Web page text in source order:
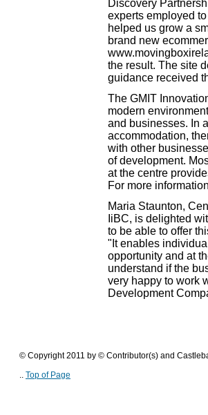
Discovery
experts employed
helped us grow a
brand new
the result. The site
guidance received
The GMIT
modern
and businesses. In
accommodation,
with other
of development.
at the centre
For more
Maria Staunton,
IiBC, is delighted
to be able to offer
"It enables
opportunity and at
understand if the
very happy to work
Development
© Copyright 2011 by © Contributor(s) and
.. Top of Page